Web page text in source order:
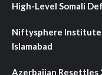
High-Level Somali
Niftysphere Institute
Islamabad
Azerbaijan Resettles